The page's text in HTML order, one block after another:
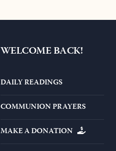
WELCOME BACK!
DAILY READINGS
COMMUNION PRAYERS
MAKE A DONATION